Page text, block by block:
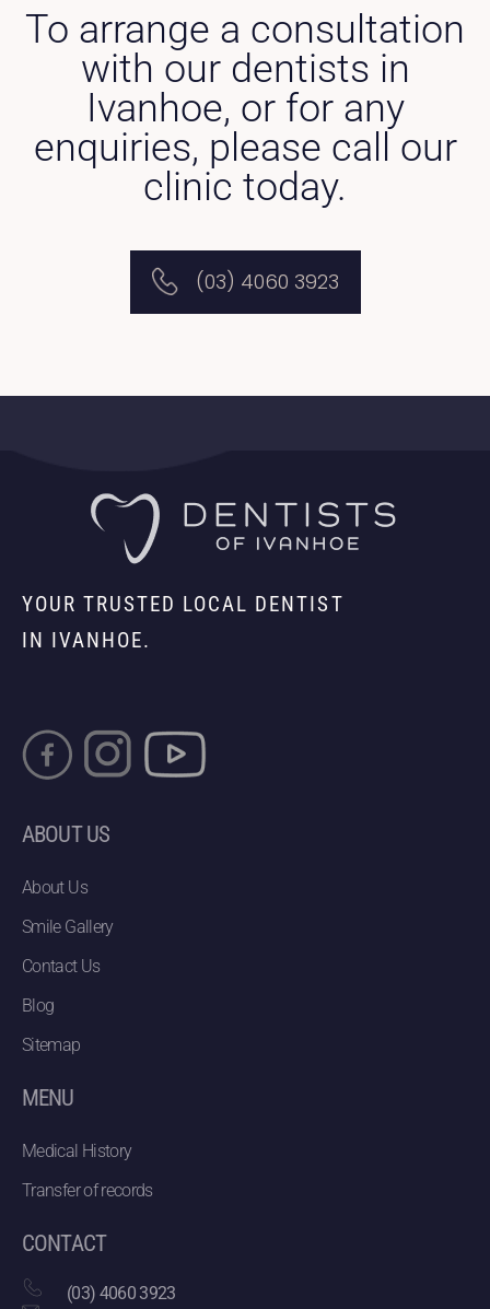
To arrange a consultation
with our dentists in
Ivanhoe, or for any
enquiries, please call our
clinic today.
(03) 4060 3923
YOUR TRUSTED LOCAL DENTIST
IN IVANHOE.
ABOUT US
About Us
Smile Gallery
Contact Us
Blog
Sitemap
MENU
Medical History
Transfer of records
CONTACT
(03) 4060 3923